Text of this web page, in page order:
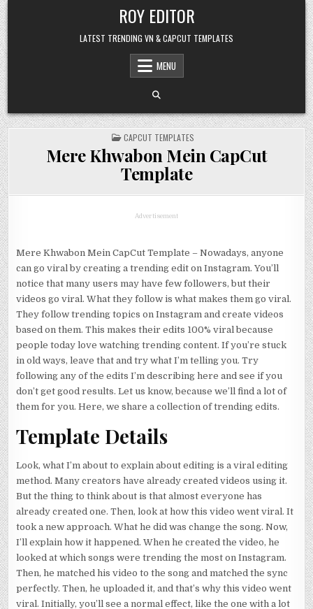
Skip
to
content
ROY EDITOR
LATEST TRENDING VN & CAPCUT TEMPLATES
MENU
POSTED
IN
CAPCUT TEMPLATES
Mere Khwabon Mein CapCut
Template
Advertisement
Mere Khwabon Mein CapCut Template – Nowadays, anyone
can go viral by creating a trending edit on Instagram. You’ll
notice that many users may have few followers, but their
videos go viral. What they follow is what makes them go viral.
They follow trending topics on Instagram and create videos
based on them. This makes their edits 100% viral because
people today love watching trending content. If you’re stuck
in old ways, leave that and try what I’m telling you. Try
following any of the edits I’m describing here and see if you
don’t get good results. Let us know, because we’ll find a lot of
them for you. Here, we share a collection of trending edits.
Template Details
Look, what I’m about to explain about editing is a viral editing
method. Many creators have already created videos using it.
But the thing to think about is that almost everyone has
already created one. Then, look at how this video went viral. It
took a new approach. What he did was change the song. Now,
I’ll explain how it happened. When he created the video, he
looked at which songs were trending the most on Instagram.
Then, he matched his video to the song and matched the sync
perfectly. Then, he uploaded it, and that’s why this video went
viral. Initially, you’ll see a normal effect, like the one with a lot